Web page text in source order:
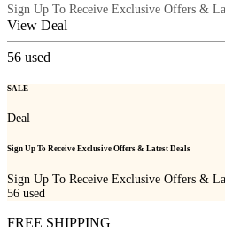
Sign Up To Receive Exclusive Offers &
View Deal
56 used
SALE
Deal
Sign Up To Receive Exclusive Offers & Latest Deals
Sign Up To Receive Exclusive Offers &
56 used
FREE SHIPPING